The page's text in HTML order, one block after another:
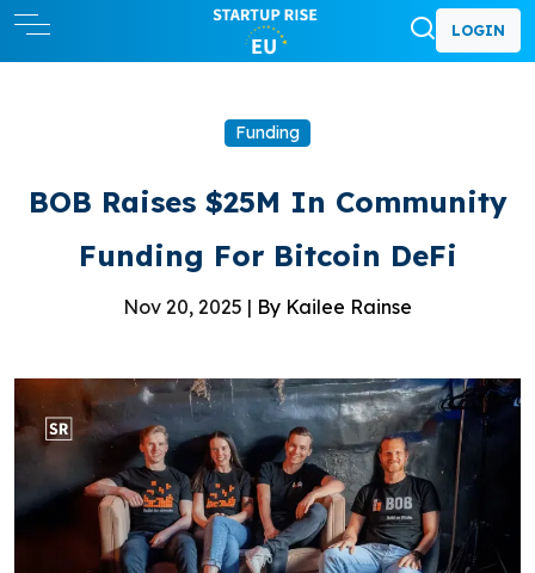
LOGIN
Funding
BOB Raises $25M In Community
Funding For Bitcoin DeFi
Nov 20, 2025 | By Kailee Rainse